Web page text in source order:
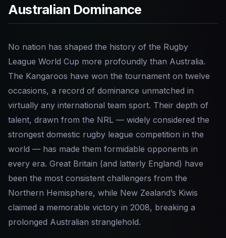
Australian Dominance
No nation has shaped the history of the Rugby
League World Cup more profoundly than Australia.
The Kangaroos have won the tournament on twelve
occasions, a record of dominance unmatched in
virtually any international team sport. Their depth of
talent, drawn from the NRL — widely considered the
strongest domestic rugby league competition in the
world — has made them formidable opponents in
every era. Great Britain (and latterly England) have
been the most consistent challengers from the
Northern Hemisphere, while New Zealand’s Kiwis
claimed a memorable victory in 2008, breaking a
prolonged Australian stranglehold.